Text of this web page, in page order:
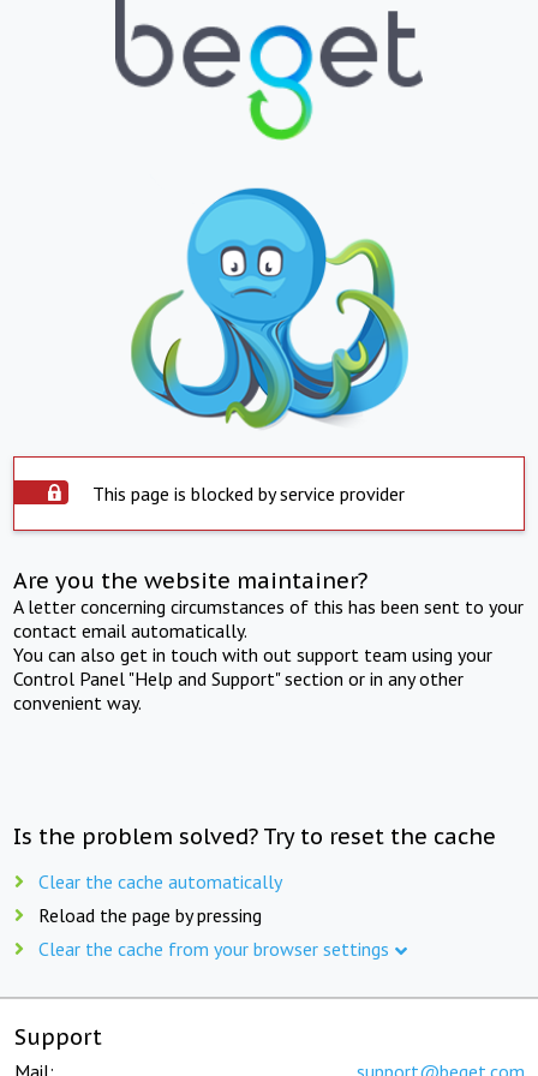
This page is blocked by service provider
Are you the website maintainer?
A letter concerning circumstances of this has been sent to your
contact email automatically.
You can also get in touch with out support team using your
Control Panel "Help and Support" section or in any other
convenient way.
Is the problem solved? Try to reset the cache
Clear the cache automatically
Reload the page by pressing
Clear the cache from your browser settings
Support
Mail: support@beget.com